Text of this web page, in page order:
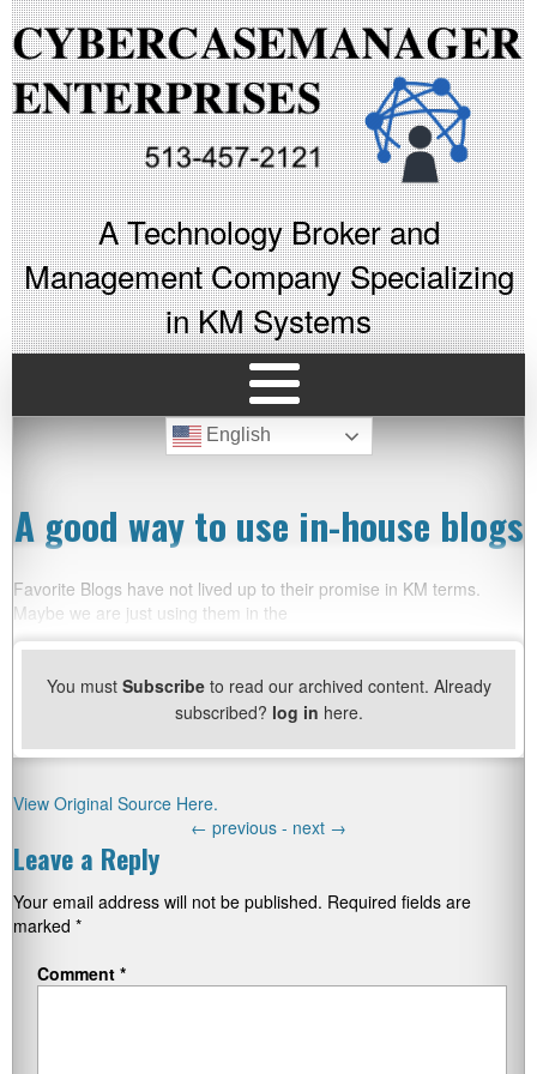
A Technology Broker and
Management Company Specializing
in KM Systems
English
A good way to use in-house blogs
Favorite Blogs have not lived up to their promise in KM terms.
Maybe we are just using them in the
You must Subscribeto read our archived content. Already
subscribed? log in here.
View Original Source Here.
← previous - next →
Leave a Reply
Your email address will not be published. Required fields are
marked *
Comment *